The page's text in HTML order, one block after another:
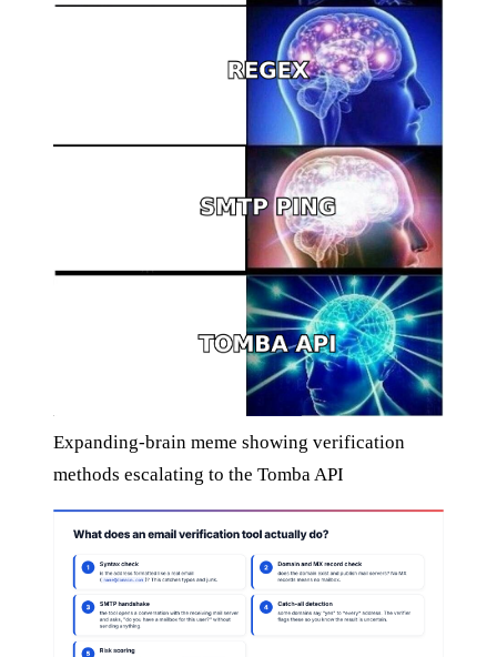
Expanding-brain meme showing verification
methods escalating to the Tomba API